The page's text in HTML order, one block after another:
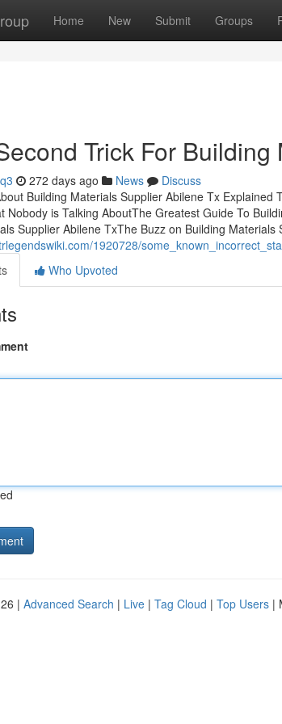
Home New Submit Groups
Trick For
272 days ago News
Discuss
Building Materials Supplier Abilene Tx
Nobody is Talking AboutThe Greatest Guide To
Supplier Abilene TxThe Buzz on Building Materials
1920728/
Who Upvoted
| Advanced Search | Live | Tag Cloud | Top Users |